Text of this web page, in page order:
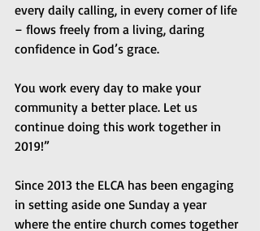
every daily calling, in every corner of life
– flows freely from a living, daring
confidence in God’s grace.
You work every day to make your
community a better place. Let us
continue doing this work together in
2019!”
Since 2013 the ELCA has been engaging
in setting aside one Sunday a year
where the entire church comes together